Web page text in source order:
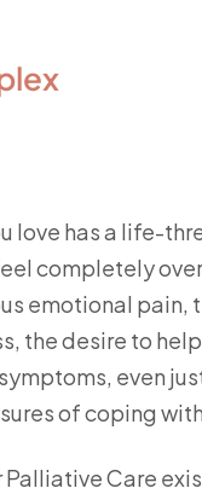
love has a life-
completely
emotional pain,
the desire to
even
of coping
Palliative Care